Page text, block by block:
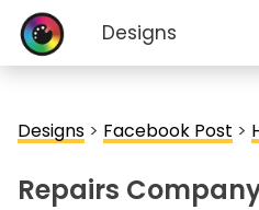
Designs
Designs > Facebook Post >
Repairs